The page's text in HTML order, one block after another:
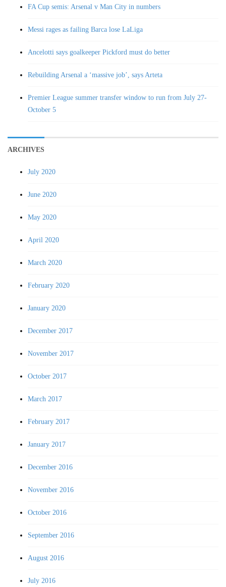
FA Cup semis: Arsenal v Man City in numbers
Messi rages as failing Barca lose LaLiga
Ancelotti says goalkeeper Pickford must do better
Rebuilding Arsenal a ‘massive job’, says Arteta
Premier League summer transfer window to run from July 27-
October 5
ARCHIVES
July 2020
June 2020
May 2020
April 2020
March 2020
February 2020
January 2020
December 2017
November 2017
October 2017
March 2017
February 2017
January 2017
December 2016
November 2016
October 2016
September 2016
August 2016
July 2016